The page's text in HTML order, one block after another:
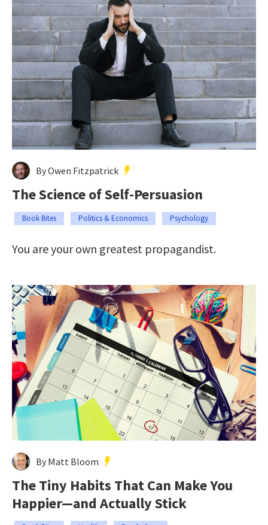
By Owen Fitzpatrick
The Science of Self-Persuasion
Book Bites Politics & Economics Psychology
You are your own greatest propagandist.
By Matt Bloom
The Tiny Habits That Can Make You
Happier—and Actually Stick